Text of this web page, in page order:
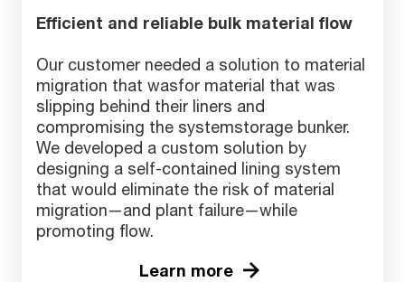
Efficient and reliable bulk material flow
Our customer needed a solution to material
migration that wasfor material that was
slipping behind their liners and
compromising the systemstorage bunker.
We developed a custom solution by
designing a self-contained lining system
that would eliminate the risk of material
migration—and plant failure—while
promoting flow.
Learn more